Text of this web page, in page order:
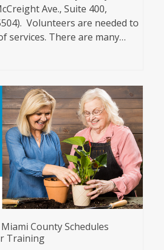
Ave., Suite 400,
Volunteers are needed to
services. There are many…
County Schedules
Training